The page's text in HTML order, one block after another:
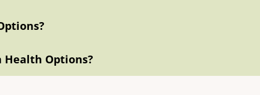
Health Options?